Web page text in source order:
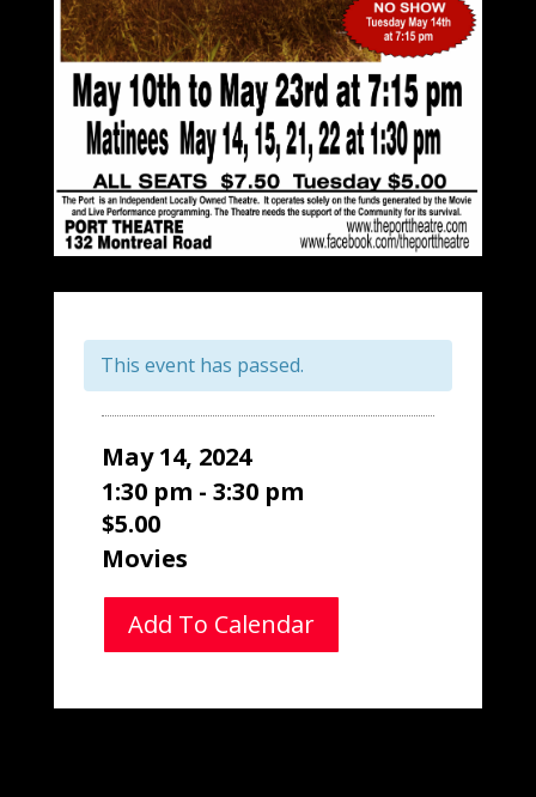
This event has passed.
May 14, 2024
1:30 pm - 3:30 pm
$5.00
Movies
Add To Calendar